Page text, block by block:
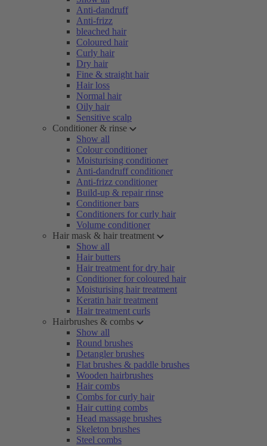
Anti-dandruff
Anti-frizz
bleached hair
Coloured hair
Curly hair
Dry hair
Fine & straight hair
Hair loss
Normal hair
Oily hair
Sensitive scalp
Conditioner & rinse
Show all
Colour conditioner
Moisturising conditioner
Anti-dandruff conditioner
Anti-frizz conditioner
Build-up & repair rinse
Conditioner bars
Conditioners for curly hair
Volume conditioner
Hair mask & hair treatment
Show all
Hair butters
Hair treatment for dry hair
Conditioner for coloured hair
Moisturising hair treatment
Keratin hair treatment
Hair treatment curls
Hairbrushes & combs
Show all
Round brushes
Detangler brushes
Flat brushes & paddle brushes
Wooden hairbrushes
Hair combs
Combs for curly hair
Hair cutting combs
Head massage brushes
Skeleton brushes
Steel combs